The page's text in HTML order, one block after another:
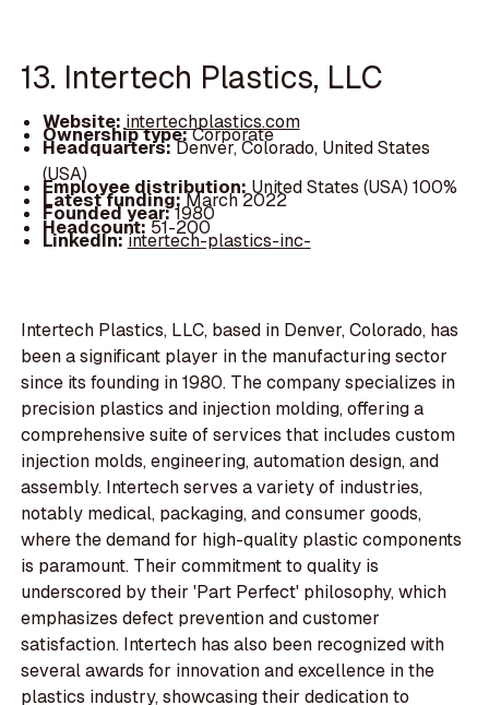
13. Intertech Plastics, LLC
Website:intertechplastics.com
Ownership type:Corporate
Headquarters:Denver, Colorado, United States
(USA)
Employee distribution:United States (USA) 100%
Latest funding:March 2022
Founded year:1980
Headcount:51-200
LinkedIn:intertech-plastics-inc-
Intertech Plastics, LLC, based in Denver, Colorado, has
been a significant player in the manufacturing sector
since its founding in 1980. The company specializes in
precision plastics and injection molding, offering a
comprehensive suite of services that includes custom
injection molds, engineering, automation design, and
assembly. Intertech serves a variety of industries,
notably medical, packaging, and consumer goods,
where the demand for high-quality plastic components
is paramount. Their commitment to quality is
underscored by their 'Part Perfect' philosophy, which
emphasizes defect prevention and customer
satisfaction. Intertech has also been recognized with
several awards for innovation and excellence in the
plastics industry, showcasing their dedication to